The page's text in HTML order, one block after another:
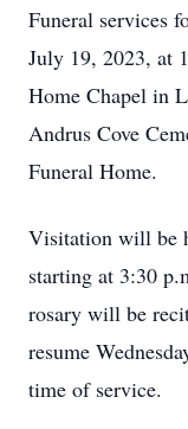
Funeral services
July 19, 2023, at
Home Chapel in
Andrus Cove
Funeral Home.
Visitation will be
starting at 3:30
rosary will be
resume
time of service.